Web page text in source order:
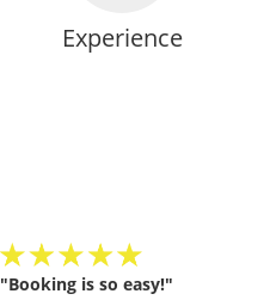
Experience
"Booking is so easy!"